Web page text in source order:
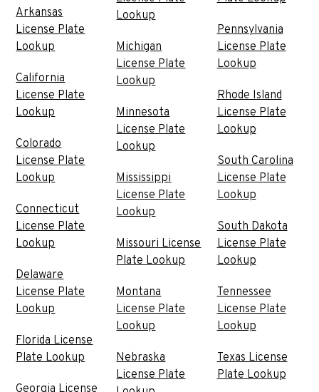
Arkansas
License Plate
Lookup
California
License Plate
Lookup
Colorado
License Plate
Lookup
Connecticut
License Plate
Lookup
Delaware
License Plate
Lookup
Florida License
Plate Lookup
Georgia License
Lookup
Michigan
License Plate
Lookup
Minnesota
License Plate
Lookup
Mississippi
License Plate
Lookup
Missouri License
Plate Lookup
Montana
License Plate
Lookup
Nebraska
License Plate
Pennsylvania
License Plate
Lookup
Rhode Island
License Plate
Lookup
South Carolina
License Plate
Lookup
South Dakota
License Plate
Lookup
Tennessee
License Plate
Lookup
Texas License
Plate Lookup